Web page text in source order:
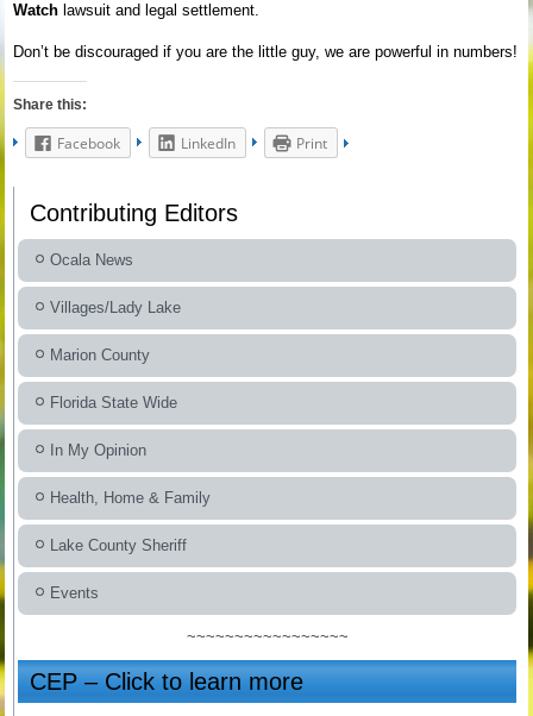
Watch lawsuit and legal settlement.
Don’t be discouraged if you are the little guy, we are powerful in numbers!
Share this:
Facebook LinkedIn Print
Contributing Editors
Ocala News
Villages/Lady Lake
Marion County
Florida State Wide
In My Opinion
Health, Home & Family
Lake County Sheriff
Events
~~~~~~~~~~~~~~~~~
CEP – Click to learn more